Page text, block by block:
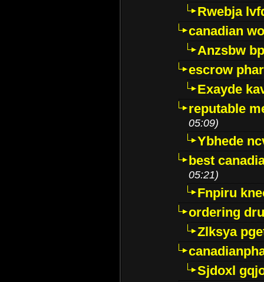
Rwebja
canadian
Anzsbw
escrow
Exayde
reputable
05:09)
Ybhede
best
05:21)
Fnpiru
ordering
Zlksya
Sjdoxl